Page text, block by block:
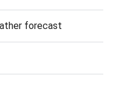
forecast